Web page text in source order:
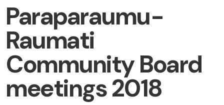
Paraparaumu-
Raumati
Community Board
meetings 2018